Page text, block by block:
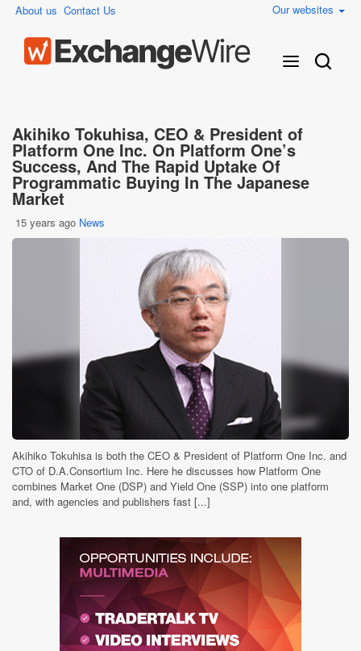
About us Contact Us Our websites
Akihiko Tokuhisa, CEO & President of
Platform One Inc. On Platform One’s
Success, And The Rapid Uptake Of
Programmatic Buying In The Japanese
Market
15 years ago News
Akihiko Tokuhisa is both the CEO & President of Platform One Inc. and
CTO of D.A.Consortium Inc. Here he discusses how Platform One
combines Market One (DSP) and Yield One (SSP) into one platform
and, with agencies and publishers fast [...]